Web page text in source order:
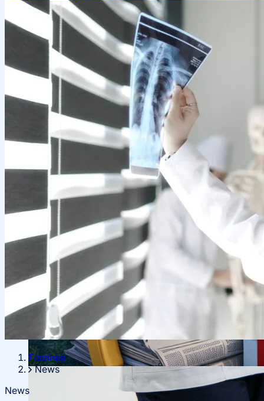
Management
Scientific Projects and Grants
Local Cooperation
Главная
News
News